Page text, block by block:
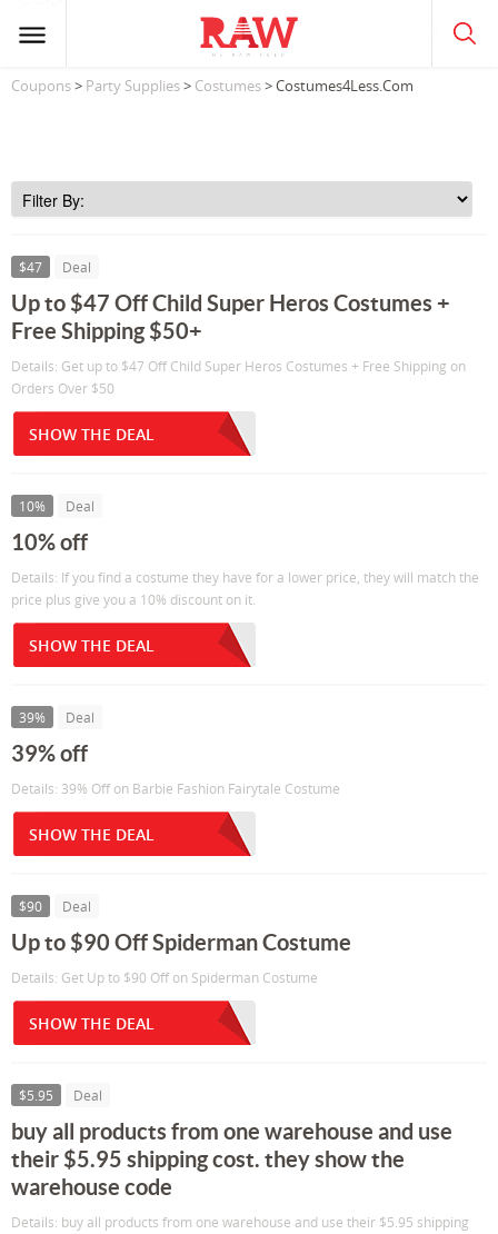
Coupons> Party Supplies> Costumes> Costumes4Less.Com
$47 Deal
Up to $47 Off Child Super Heros Costumes +
Free Shipping $50+
Details: Get up to $47 Off Child Super Heros Costumes + Free Shipping on
Orders Over $50
SHOW THE DEAL
10% Deal
10% off
Details: If you find a costume they have for a lower price, they will match the
price plus give you a 10% discount on it.
SHOW THE DEAL
39% Deal
39% off
Details: 39% Off on Barbie Fashion Fairytale Costume
SHOW THE DEAL
$90 Deal
Up to $90 Off Spiderman Costume
Details: Get Up to $90 Off on Spiderman Costume
SHOW THE DEAL
$5.95 Deal
buy all products from one warehouse and use
their $5.95 shipping cost. they show the
warehouse code
Details: buy all products from one warehouse and use their $5.95 shipping